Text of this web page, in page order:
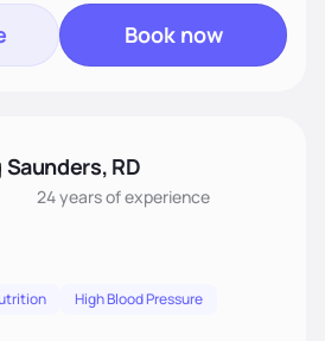
Book now
Saunders, RD
24 yearsof experience
High Blood Pressure